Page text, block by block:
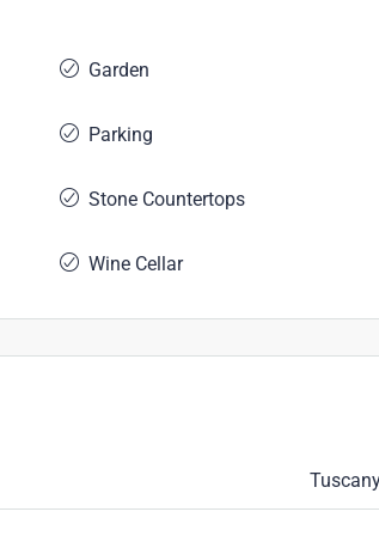
Garden
Parking
Stone Countertops
Wine Cellar